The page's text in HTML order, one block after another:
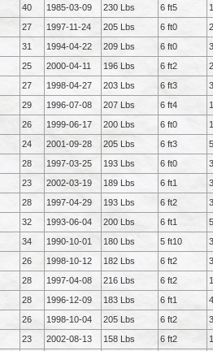
40 1985-03-09 230 Lbs 6 ft5
27 1997-11-24 205 Lbs 6 ft0
31 1994-04-22 209 Lbs 6 ft0
25 2000-04-11 196 Lbs 6 ft2
27 1998-04-27 203 Lbs 6 ft3
29 1996-07-08 207 Lbs 6 ft4
26 1999-06-17 200 Lbs 6 ft0
24 2001-09-28 205 Lbs 6 ft3
28 1997-03-25 193 Lbs 6 ft0
23 2002-03-19 189 Lbs 6 ft1
28 1997-04-29 193 Lbs 6 ft2
32 1993-06-04 200 Lbs 6 ft1
34 1990-10-01 180 Lbs 5 ft10
26 1998-10-12 182 Lbs 6 ft2
28 1997-04-08 216 Lbs 6 ft2
28 1996-12-09 183 Lbs 6 ft1
26 1998-10-04 205 Lbs 6 ft2
23 2002-08-13 158 Lbs 6 ft2